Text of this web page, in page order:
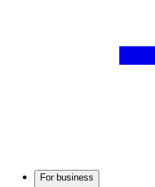
For business